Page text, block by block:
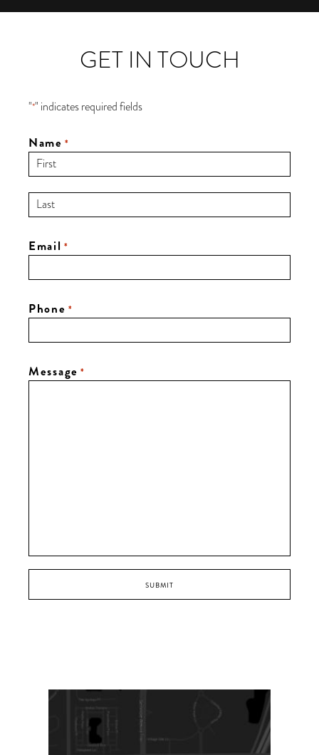
GET IN TOUCH
"*" indicates required fields
Name *
Email *
Phone *
Message *